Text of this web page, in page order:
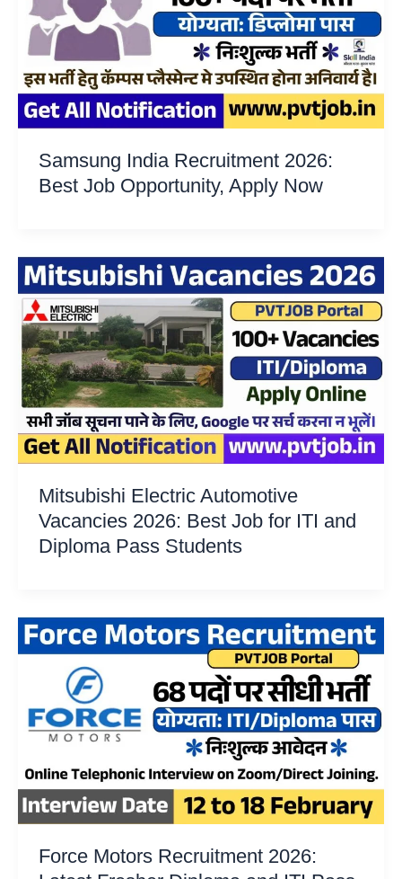
Samsung India Recruitment 2026:
Best Job Opportunity, Apply Now
Mitsubishi Electric Automotive
Vacancies 2026: Best Job for ITI and
Diploma Pass Students
Force Motors Recruitment 2026: